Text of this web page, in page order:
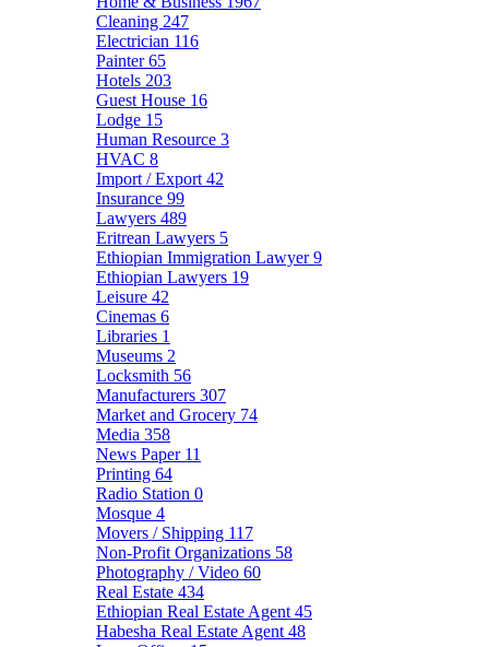
Cleaning 247
Electrician 116
Painter65
Hotels 203
Guest House 16
Lodge 15
Human Resource 3
HVAC 8
Import / Export 42
Insurance 99
Lawyers 489
Eritrean Lawyers 5
Ethiopian Immigration Lawyer9
Ethiopian Lawyers 19
Leisure 42
Cinemas 6
Libraries 1
Museums 2
Locksmith 56
Manufacturers 307
Market and Grocery 74
Media 358
News Paper 11
Printing 64
Radio Station 0
Mosque 4
Movers / Shipping 117
Non-Profit Organizations 58
Photography / Video 60
Real Estate 434
Ethiopian Real Estate Agent 45
Habesha Real Estate Agent 48